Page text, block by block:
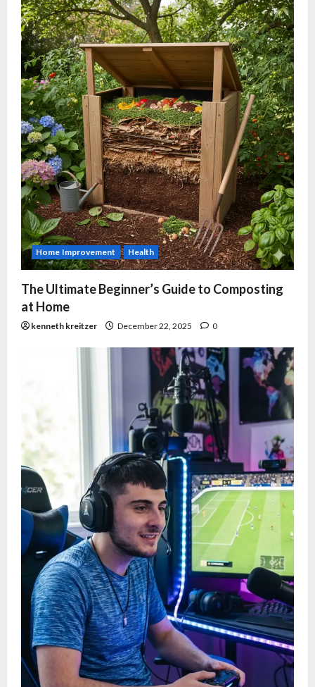
Home Improvement Health
The Ultimate Beginner’s Guide to Composting
at Home
kenneth kreitzer December 22, 2025 0